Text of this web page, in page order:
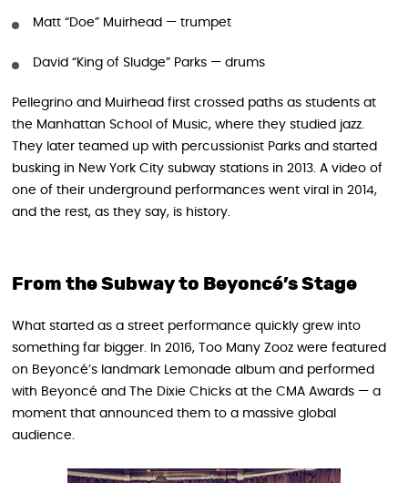
Matt “Doe” Muirhead — trumpet
David “King of Sludge” Parks — drums
Pellegrino and Muirhead first crossed paths as students at
the Manhattan School of Music, where they studied jazz.
They later teamed up with percussionist Parks and started
busking in New York City subway stations in 2013. A video of
one of their underground performances went viral in 2014,
and the rest, as they say, is history.
From the Subway to Beyoncé’s Stage
What started as a street performance quickly grew into
something far bigger. In 2016, Too Many Zooz were featured
on Beyoncé’s landmark Lemonade album and performed
with Beyoncé and The Dixie Chicks at the CMA Awards — a
moment that announced them to a massive global
audience.